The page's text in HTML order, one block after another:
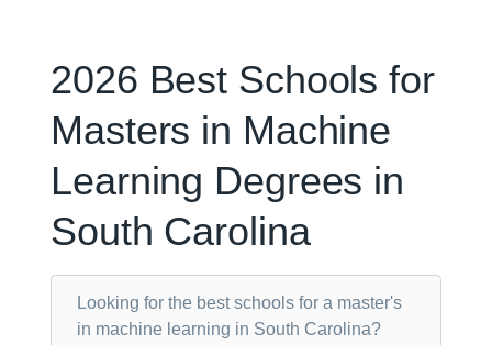
2026 Best Schools for
Masters in Machine
Learning Degrees in
South Carolina
Looking for the best schools for a master's
in machine learning in South Carolina?